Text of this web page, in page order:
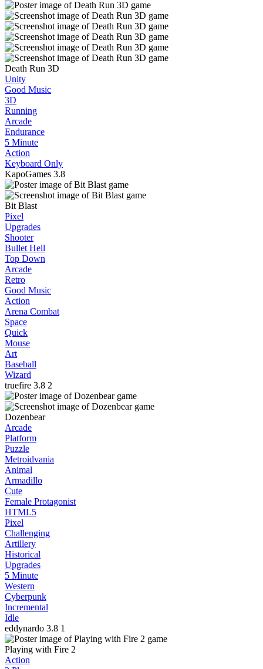
Death Run 3D
Unity
Good Music
3D
Running
Arcade
Endurance
5 Minute
Action
Keyboard Only
KapoGames 3.8
Bit Blast
Pixel
Upgrades
Shooter
Bullet Hell
Top Down
Arcade
Retro
Good Music
Action
Arena Combat
Space
Quick
Mouse
Art
Baseball
Wizard
truefire 3.8 2
Dozenbear
Arcade
Platform
Puzzle
Metroidvania
Animal
Armadillo
Cute
Female Protagonist
HTML5
Pixel
Challenging
Artillery
Historical
Upgrades
5 Minute
Western
Cyberpunk
Incremental
Idle
eddynardo 3.8 1
Playing with Fire 2
Action